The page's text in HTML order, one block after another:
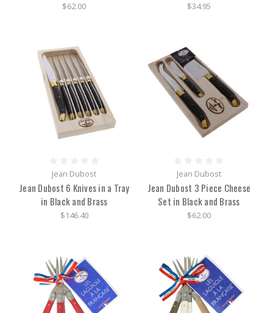
$62.00 $34.95
Jean Dubost
Jean Dubost 6 Knives in a Tray
in Black and Brass
$146.40
Jean Dubost
Jean Dubost 3 Piece Cheese
Set in Black and Brass
$62.00